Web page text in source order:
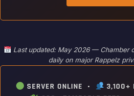
Last updated: May 2026 — Chamber
daily on major Rappelz
SERVER ONLINE •
3,100+